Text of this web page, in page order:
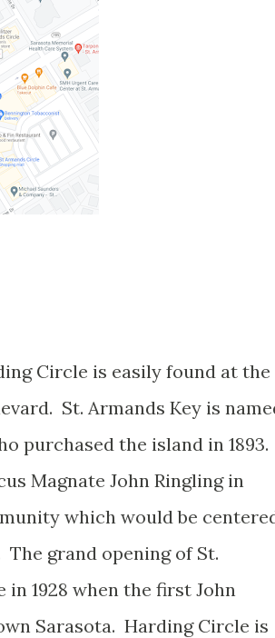
Circle is easily found at the
St. Armands Key is
purchased the island in 1893.
Magnate John Ringling in
which would be
grand opening of St.
1928 when the first John
Sarasota. Harding Circle is